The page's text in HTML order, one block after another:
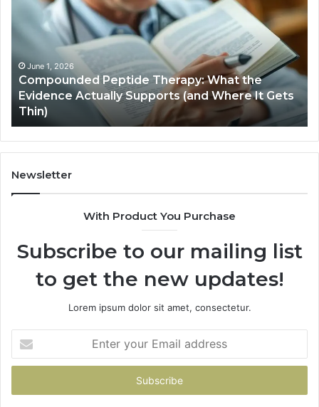
Basics
January 5, 2026
Computer Hardware Basics
Newsletter
With Product You Purchase
Subscribe to our mailing list
to get the new updates!
Lorem ipsum dolor sit amet, consectetur.
your
Email